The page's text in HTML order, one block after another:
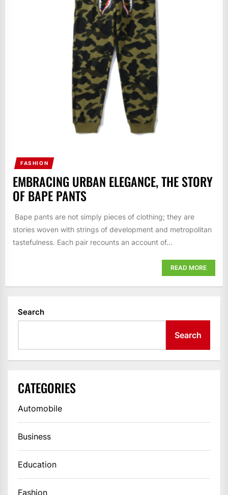
FASHION
EMBRACING URBAN ELEGANCE, THE STORY
OF BAPE PANTS
Bape pants are not simply pieces of clothing; they are
stories woven with strings of development and metropolitan
tastefulness. Each pair recounts an account of...
READ MORE
Search
Search
CATEGORIES
Automobile
Business
Education
Fashion